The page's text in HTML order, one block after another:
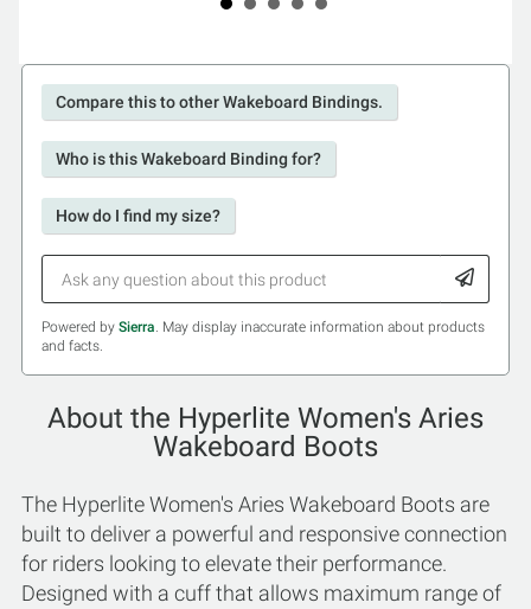
Compare this to other Wakeboard Bindings.
Who is this Wakeboard Binding for?
How do I find my size?
Powered by Sierra. May display inaccurate information about products
and facts.
About the Hyperlite Women's Aries
Wakeboard Boots
The Hyperlite Women's Aries Wakeboard Boots are
built to deliver a powerful and responsive connection
for riders looking to elevate their performance.
Designed with a cuff that allows maximum range of